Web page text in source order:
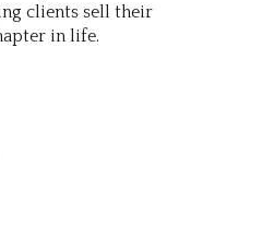
clients sell their
in life.